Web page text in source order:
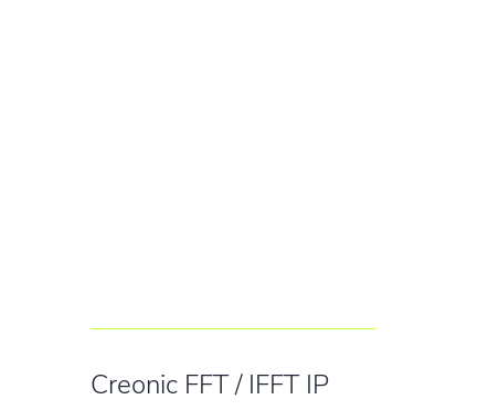
Creonic FFT / IFFT IP